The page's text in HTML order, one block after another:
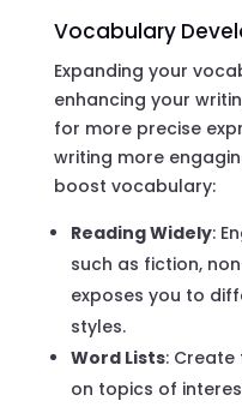
Vocabulary
Expanding your
enhancing your
for more precise
writing more
boost vocabulary:
Reading Widely:
such as fiction,
exposes you to
styles.
Word Lists: Create
on topics of